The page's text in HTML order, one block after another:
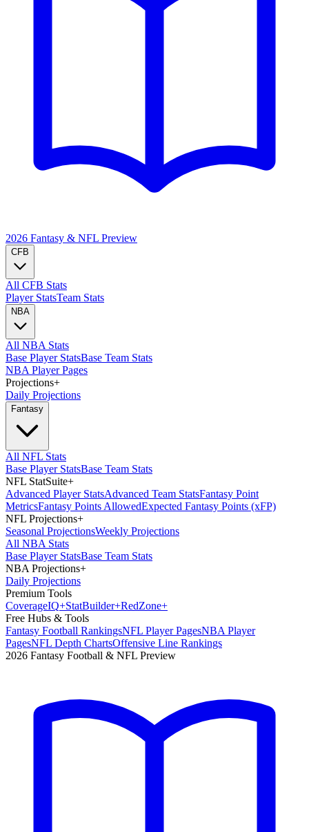
2026 Fantasy & NFL Preview
CFB
All CFB Stats
Player StatsTeam Stats
NBA
All NBA Stats
Base Player StatsBase Team Stats
NBA Player Pages
Projections+
Daily Projections
Fantasy
All NFL Stats
Base Player StatsBase Team Stats
NFL StatSuite+
Advanced Player StatsAdvanced Team StatsFantasy Point
MetricsFantasy Points AllowedExpected Fantasy Points (xFP)
NFL Projections+
Seasonal ProjectionsWeekly Projections
All NBA Stats
Base Player StatsBase Team Stats
NBA Projections+
Daily Projections
Premium Tools
CoverageIQ+StatBuilder+RedZone+
Free Hubs & Tools
Fantasy Football RankingsNFL Player PagesNBA Player
PagesNFL Depth ChartsOffensive Line Rankings
2026 Fantasy Football & NFL Preview